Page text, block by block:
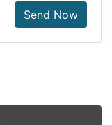
Send Now